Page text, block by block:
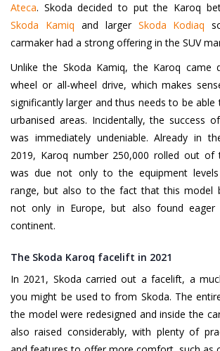
Ateca. Skoda decided to put the Karoq
Skoda Kamiq and larger Skoda Kodiaq
carmaker had a strong offering in the SUV
Unlike the Skoda Kamiq, the Karoq came
wheel or all-wheel drive, which makes
significantly larger and thus needs to be
urbanised areas. Incidentally, the success
was immediately undeniable. Already in
2019, Karoq number 250,000 rolled out of
was due not only to the equipment
range, but also to the fact that this model
not only in Europe, but also found eager
continent.
The Skoda Karoq facelift in 2021
In 2021, Skoda carried out a facelift, a
you might be used to from Skoda. The
the model were redesigned and inside the
also raised considerably, with plenty of